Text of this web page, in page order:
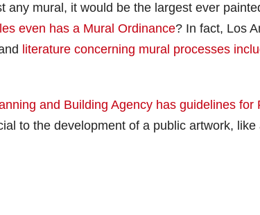
any mural, it would be the largest ever
even has a Mural Ordinance? In fact, Los
literature concerning mural processes
and Building Agency has guidelines for
to the development of a public artwork, like